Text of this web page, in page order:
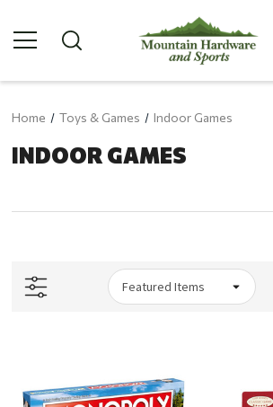
Home Toys & Games Indoor Games
INDOOR GAMES